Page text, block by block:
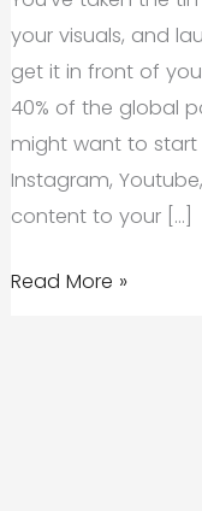
your visuals, and
get it in front of
40% of the global
might want to start
Instagram,
content to your […]
Influencers
Read More »